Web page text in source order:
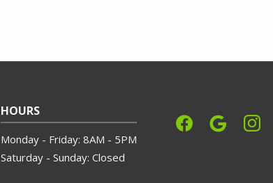
HOURS
Monday - Friday: 8AM - 5PM
Saturday - Sunday: Closed